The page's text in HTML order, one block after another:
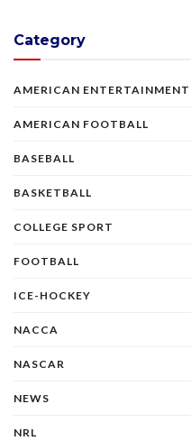
Category
AMERICAN ENTERTAINMENT
AMERICAN FOOTBALL
BASEBALL
BASKETBALL
COLLEGE SPORT
FOOTBALL
ICE-HOCKEY
NACCA
NASCAR
NEWS
NRL